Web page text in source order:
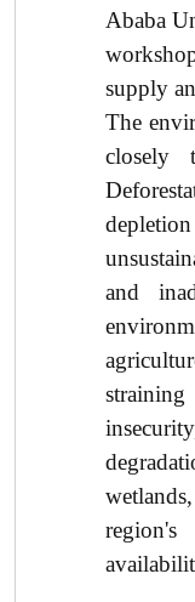
Ababa
supply
The
closely
and